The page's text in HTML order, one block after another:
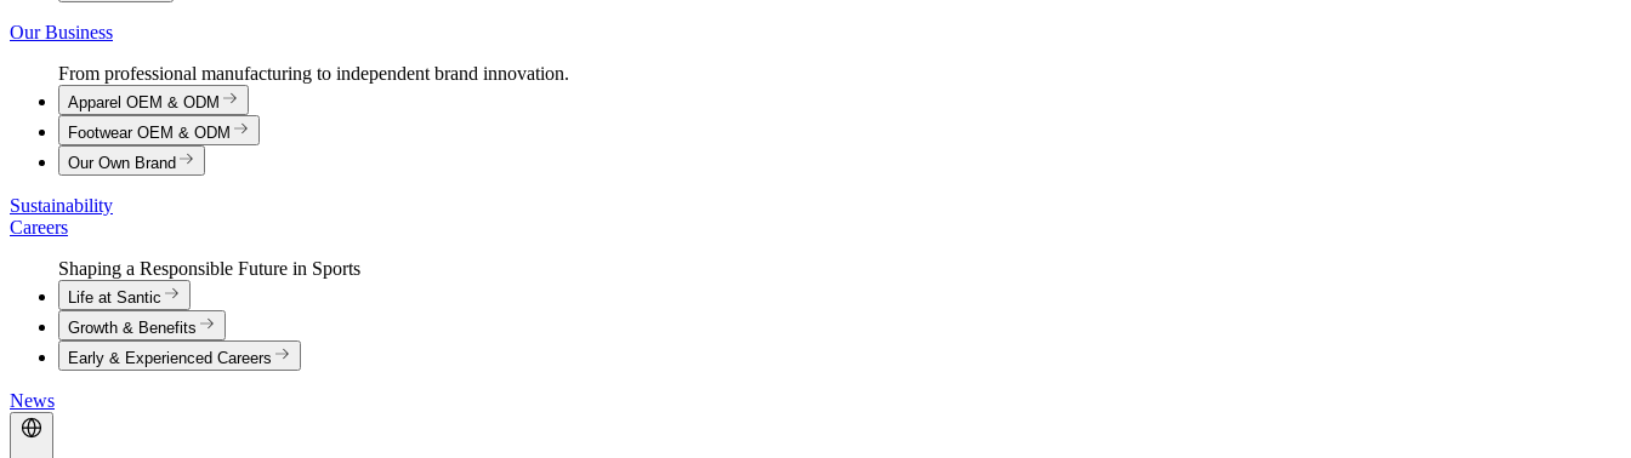
Our Business
From professional manufacturing to independent brand innovation.
Apparel OEM & ODM
Footwear OEM & ODM
Our Own Brand
Sustainability
Careers
Shaping a Responsible Future in Sports
Life at Santic
Growth & Benefits
Early & Experienced Careers
News